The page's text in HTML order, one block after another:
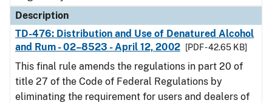
Description
TD-476: Distribution and Use of Denatured Alcohol
and Rum - 02–8523 - April 12, 2002
[PDF - 42.65 KB]
This final rule amends the regulations in part 20 of
title 27 of the Code of Federal Regulations by
eliminating the requirement for users and dealers of